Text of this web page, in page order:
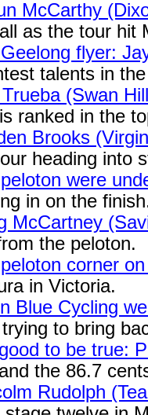
McCarthy
as the tour hit
flyer:
talents in
Trueba (Swan
ranked in the
Brooks
heading into
were
in on the
McCartney
the peloton.
corner
in Victoria.
Blue Cycling
trying to bring
to be true:
the 86.7
Rudolph